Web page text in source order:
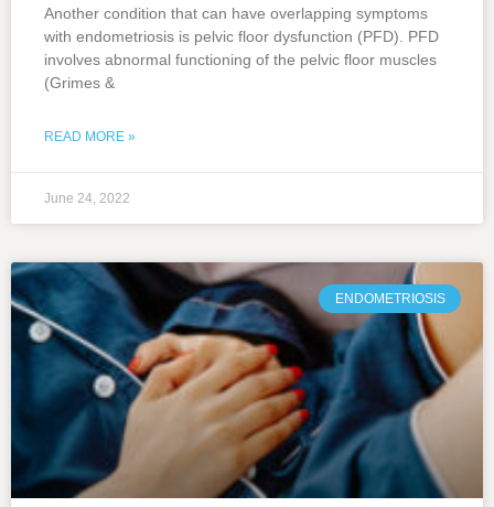
Another condition that can have overlapping symptoms
with endometriosis is pelvic floor dysfunction (PFD). PFD
involves abnormal functioning of the pelvic floor muscles
(Grimes &
READ MORE »
June 24, 2022
ENDOMETRIOSIS